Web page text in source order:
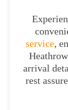
service,
arrival
rest